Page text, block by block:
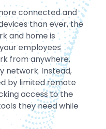
connected and
than ever, the
and home is
employees
from anywhere,
network. Instead,
by limited remote
access to the
they need while